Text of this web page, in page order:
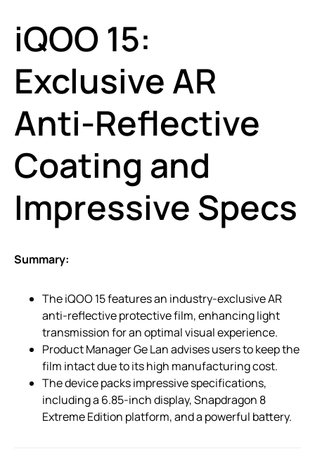
iQOO 15:
Exclusive AR
Anti-Reflective
Coating and
Impressive Specs
Summary:
The iQOO 15 features an industry-exclusive AR
anti-reflective protective film, enhancing light
transmission for an optimal visual experience.
Product Manager Ge Lan advises users to keep the
film intact due to its high manufacturing cost.
The device packs impressive specifications,
including a 6.85-inch display, Snapdragon 8
Extreme Edition platform, and a powerful battery.